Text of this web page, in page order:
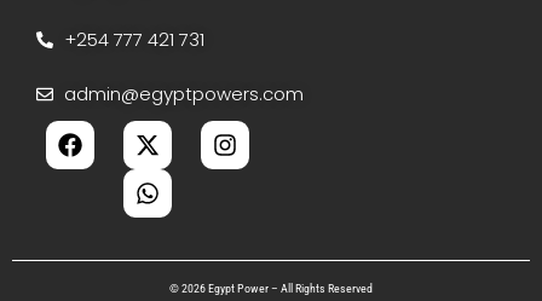
+254 777 421 731
admin@egyptpowers.com
© 2026 Egypt Power – All Rights Reserved